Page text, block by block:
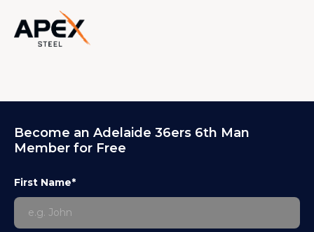
Become an Adelaide 36ers 6th Man
Member for Free
First Name*